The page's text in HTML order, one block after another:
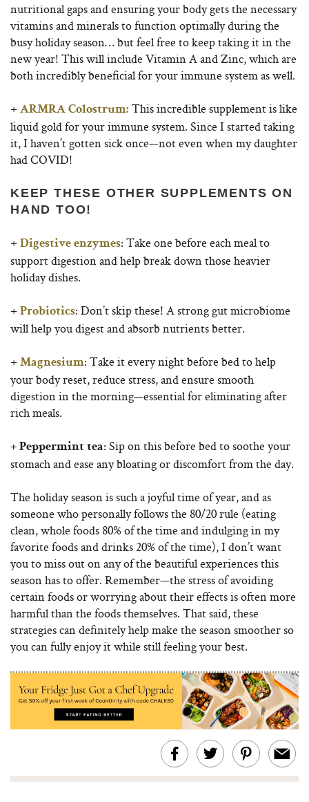
nutritional gaps and ensuring your body gets the necessary
vitamins and minerals to function optimally during the
busy holiday season… but feel free to keep taking it in the
new year! This will include Vitamin A and Zinc, which are
both incredibly beneficial for your immune system as well.
+ ARMRA Colostrum: This incredible supplement is like
liquid gold for your immune system. Since I started taking
it, I haven’t gotten sick once—not even when my daughter
had COVID!
KEEP THESE OTHER SUPPLEMENTS ON
HAND TOO!
+ Digestive enzymes: Take one before each meal to
support digestion and help break down those heavier
holiday dishes.
+ Probiotics: Don’t skip these! A strong gut microbiome
will help you digest and absorb nutrients better.
+ Magnesium: Take it every night before bed to help
your body reset, reduce stress, and ensure smooth
digestion in the morning—essential for eliminating after
rich meals.
+ Peppermint tea: Sip on this before bed to soothe your
stomach and ease any bloating or discomfort from the day.
The holiday season is such a joyful time of year, and as
someone who personally follows the 80/20 rule (eating
clean, whole foods 80% of the time and indulging in my
favorite foods and drinks 20% of the time), I don’t want
you to miss out on any of the beautiful experiences this
season has to offer. Remember—the stress of avoiding
certain foods or worrying about their effects is often more
harmful than the foods themselves. That said, these
strategies can definitely help make the season smoother so
you can fully enjoy it while still feeling your best.